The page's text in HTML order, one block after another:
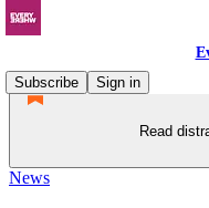
Subscribe
Sign in
Read
News